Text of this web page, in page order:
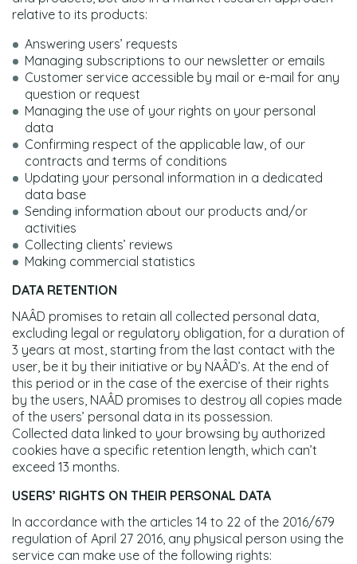
relative to its products:
Answering users’ requests
Managing subscriptions to our newsletter or emails
Customer service accessible by mail or e-mail for any
question or request
Managing the use of your rights on your personal
data
Confirming respect of the applicable law, of our
contracts and terms of conditions
Updating your personal information in a dedicated
data base
Sending information about our products and/or
activities
Collecting clients’ reviews
Making commercial statistics
DATA RETENTION
NAÂD promises to retain all collected personal data,
excluding legal or regulatory obligation, for a duration of
3 years at most, starting from the last contact with the
user, be it by their initiative or by NAÂD’s. At the end of
this period or in the case of the exercise of their rights
by the users, NAÂD promises to destroy all copies made
of the users’ personal data in its possession.
Collected data linked to your browsing by authorized
cookies have a specific retention length, which can’t
exceed 13 months.
USERS’ RIGHTS ON THEIR PERSONAL DATA
In accordance with the articles 14 to 22 of the 2016/679
regulation of April 27 2016, any physical person using the
service can make use of the following rights: